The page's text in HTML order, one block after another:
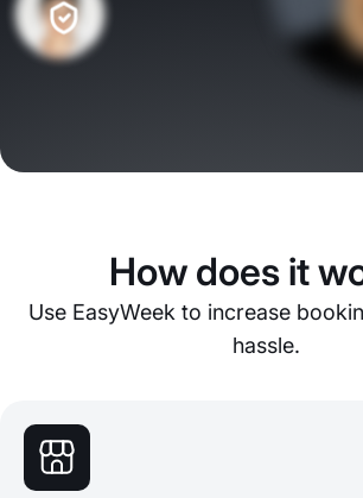
How does it
Use EasyWeek to increase
hassle.